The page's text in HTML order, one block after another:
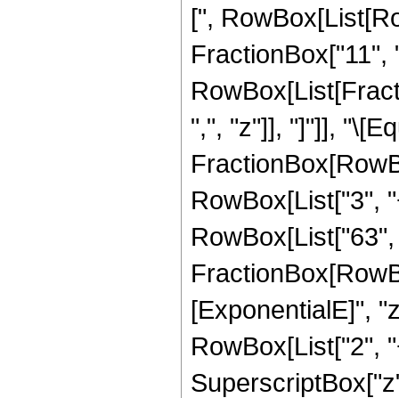
[",
",", "z"]], "]"]],
RowBox[List["3",
[ExponentialE]",
RowBox[List["2",